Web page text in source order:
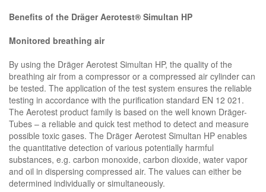
Benefits of the Dräger Aerotest® Simultan HP
Monitored breathing air
By using the Dräger Aerotest Simultan HP, the quality of the
breathing air from a compressor or a compressed air cylinder can
be tested. The application of the test system ensures the reliable
testing in accordance with the purification standard EN 12 021.
The Aerotest product family is based on the well known Dräger-
Tubes – a reliable and quick test method to detect and measure
possible toxic gases. The Dräger Aerotest Simultan HP enables
the quantitative detection of various potentially harmful
substances, e.g. carbon monoxide, carbon dioxide, water vapor
and oil in dispersing compressed air. The values can either be
determined individually or simultaneously.